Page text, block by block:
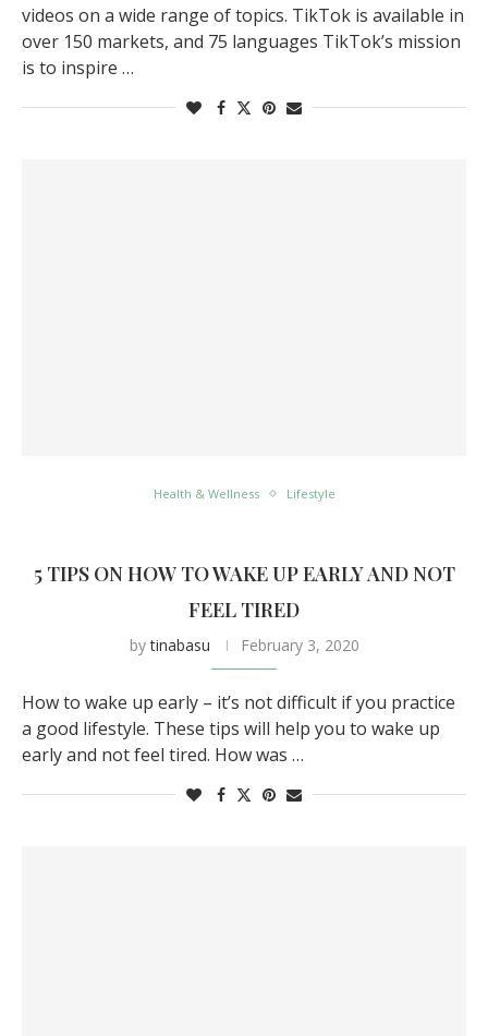
videos on a wide range of topics. TikTok is available in
over 150 markets, and 75 languages TikTok’s mission
is to inspire …
Health & Wellness Lifestyle
5 TIPS ON HOW TO WAKE UP EARLY AND NOT
FEEL TIRED
bytinabasu February 3, 2020
How to wake up early – it’s not difficult if you practice
a good lifestyle. These tips will help you to wake up
early and not feel tired. How was …